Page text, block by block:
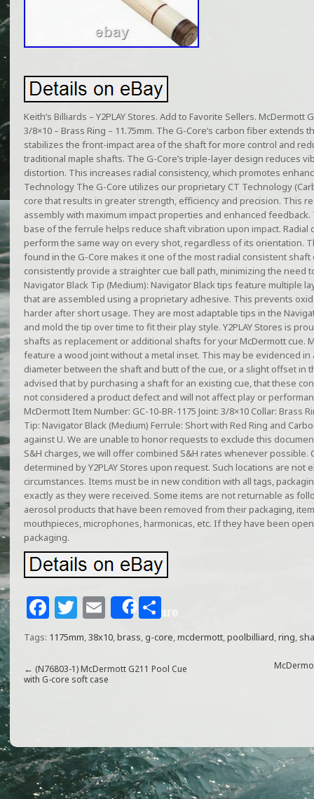
Keith’s Billiards – Y2PLAY Stores. Add to Favorite Sellers. McDermott
3/8×10 – Brass Ring – 11.75mm. The G-Core’s carbon fiber
stabilizes the front-impact area of the shaft for more control and
traditional maple shafts. The G-Core’s triple-layer design reduces
distortion. This increases radial consistency, which promotes
Technology The G-Core utilizes our proprietary CT Technology
core that results in greater strength, efficiency and precision. This
assembly with maximum impact properties and enhanced
base of the ferrule helps reduce shaft vibration upon impact. Radial
perform the same way on every shot, regardless of its orientation.
found in the G-Core makes it one of the most radial consistent
consistently provide a straighter cue ball path, minimizing the need
Navigator Black Tip (Medium): Navigator Black tips feature multiple
that are assembled using a proprietary adhesive. This prevents
harder after short usage. They are most adaptable tips in the
and mold the tip over time to fit their play style. Y2PLAY Stores is
shafts as replacement or additional shafts for your McDermott cue.
feature a wood joint without a metal inset. This may be evidenced
diameter between the shaft and butt of the cue, or a slight offset in
advised that by purchasing a shaft for an existing cue, that these
not considered a product defect and will not affect play or
McDermott Item Number: GC-10-BR-1175 Joint: 3/8×10 Collar: Brass
Tip: Navigator Black (Medium) Ferrule: Short with Red Ring and
against U. We are unable to honor requests to exclude this
S&H charges, we will offer combined S&H rates whenever possible.
determined by Y2PLAY Stores upon request. Such locations are not
circumstances. Items must be in new condition with all tags,
exactly as they were received. Some items are not returnable as
aerosol products that have been removed from their packaging,
mouthpieces, microphones, harmonicas, etc. If they have been
packaging.
F
a
e
o
k
T
w
itt
e
E
m
ai
l
Share
S
h
ar
e
Tags: 1175mm,38x10,brass,g-core,mcdermott,poolbilliard,ring,
← (N76803-1) McDermott G211 Pool Cue
with G-core soft case